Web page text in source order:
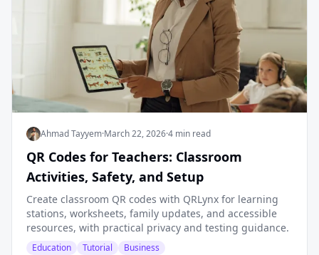
Ahmad Tayyem·March 22, 2026·4 min read
QR Codes for Teachers: Classroom
Activities, Safety, and Setup
Create classroom QR codes with QRLynx for learning
stations, worksheets, family updates, and accessible
resources, with practical privacy and testing guidance.
Education Tutorial Business